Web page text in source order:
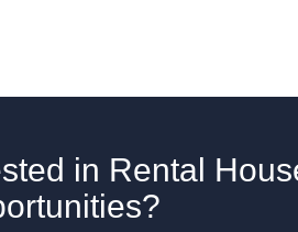
in Rental